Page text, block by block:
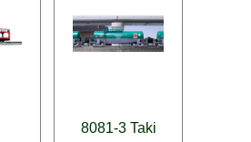
8081-3 Taki